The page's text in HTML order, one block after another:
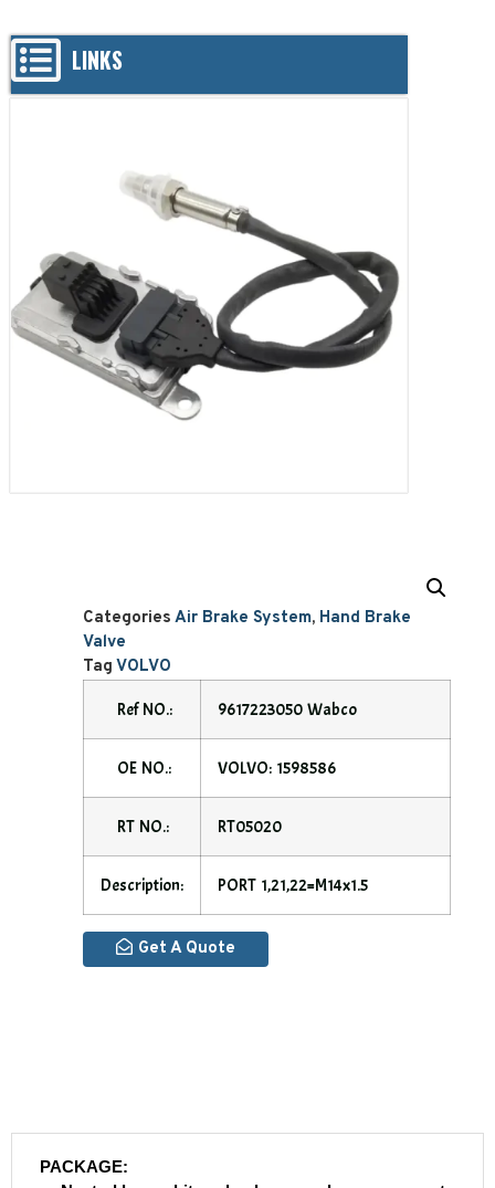
LINKS
Categories Air Brake System, Hand Brake
Valve
Tag VOLVO
Ref NO.: 9617223050 Wabco
OE NO.: VOLVO: 1598586
RT NO.: RT05020
Description: PORT 1,21,22=M14x1.5
Get A Quote
PACKAGE: